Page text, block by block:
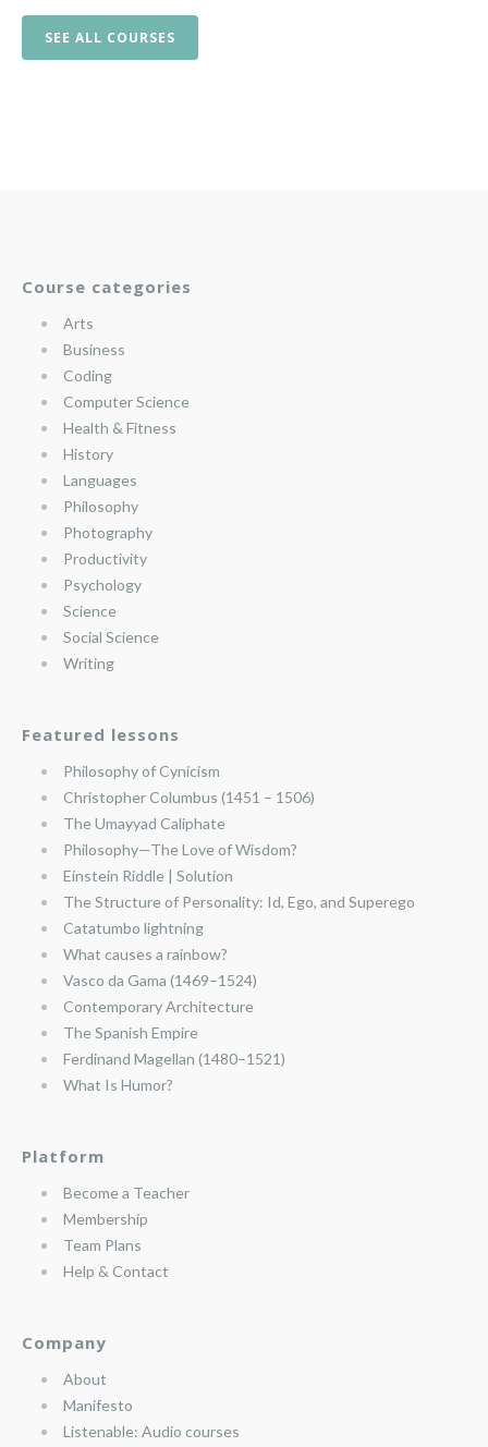
SEE ALL COURSES
Course categories
Arts
Business
Coding
Computer Science
Health & Fitness
History
Languages
Philosophy
Photography
Productivity
Psychology
Science
Social Science
Writing
Featured lessons
Philosophy of Cynicism
Christopher Columbus (1451 – 1506)
The Umayyad Caliphate
Philosophy—The Love of Wisdom?
Einstein Riddle | Solution
The Structure of Personality: Id, Ego, and Superego
Catatumbo lightning
What causes a rainbow?
Vasco da Gama (1469–1524)
Contemporary Architecture
The Spanish Empire
Ferdinand Magellan (1480–1521)
What Is Humor?
Platform
Become a Teacher
Membership
Team Plans
Help & Contact
Company
About
Manifesto
Listenable: Audio courses